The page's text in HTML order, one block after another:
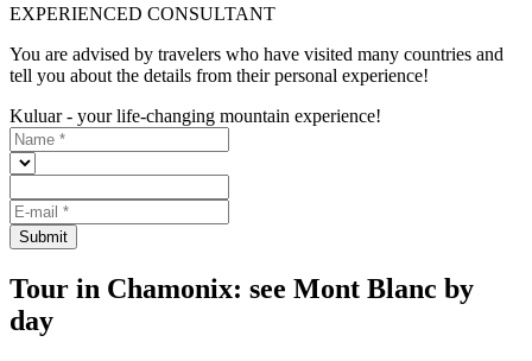
EXPERIENCED CONSULTANT
You are advised by travelers who have visited many countries and
tell you about the details from their personal experience!
Kuluar - your life-changing mountain experience!
Submit
Tour in Chamonix: see Mont Blanc by
day